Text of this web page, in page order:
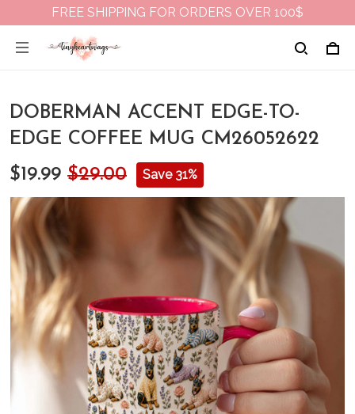
FREE SHIPPING FOR ORDERS OVER 100$
DOBERMAN ACCENT EDGE-TO-
EDGE COFFEE MUG CM26052622
$19.99 $29.00 Save 31%